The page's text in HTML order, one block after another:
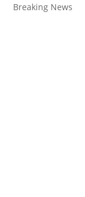
Breaking News